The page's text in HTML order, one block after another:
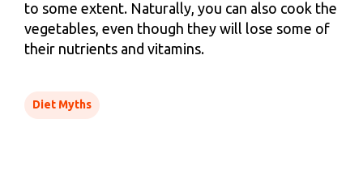
to some extent. Naturally, you can also cook the
vegetables, even though they will lose some of
their nutrients and vitamins.
Diet Myths